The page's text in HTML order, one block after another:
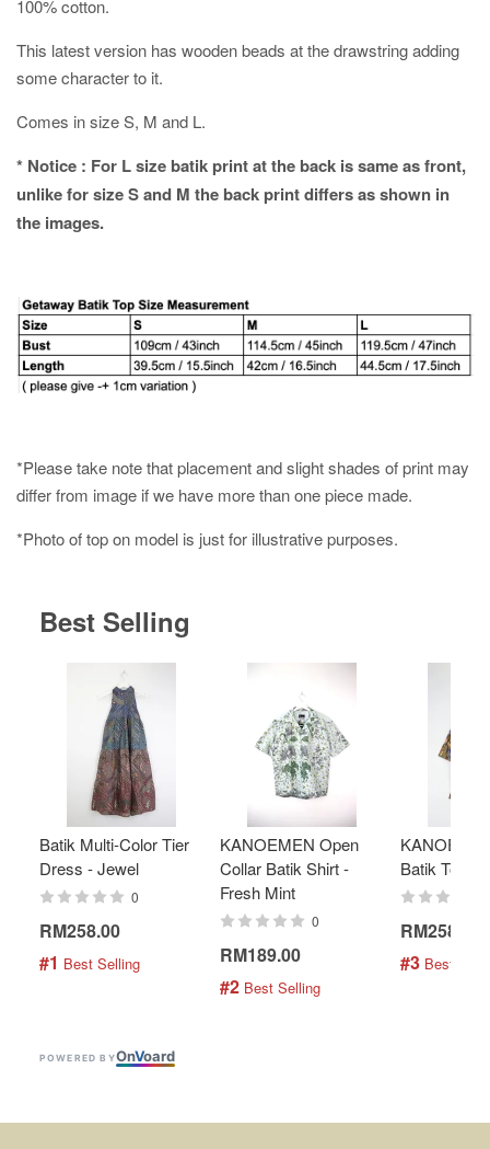
100% cotton.
This latest version has wooden beads at the drawstring adding
some character to it.
Comes in size S, M and L.
* Notice : For L size batik print at the back is same as front,
unlike for size S and M the back print differs as shown in
the images.
*Please take note that placement and slight shades of print may
differ from image if we have more than one piece made.
*Photo of top on model is just for illustrative purposes.
Best Selling
Batik Multi-Color Tier
Dress - Jewel
0
RM258.00
#1 Best Selling
KANOEMEN Open
Collar Batik Shirt -
Fresh Mint
0
RM189.00
#2 Best Selling
Batik Top -
RM258.00
#3 Best
POWERED BYOnVoard